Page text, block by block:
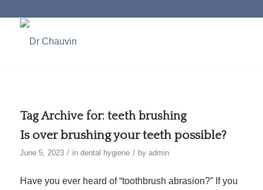
Tag Archive for: teeth brushing
Is over brushing your teeth possible?
June 5, 2023 / in dental hygiene / by admin
Have you ever heard of “toothbrush abrasion?” If you